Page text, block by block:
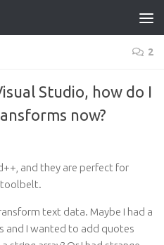
2
Studio, how do I
now?
and they are perfect for
toolbelt.
text data. Maybe I had a
and I wanted to add quotes